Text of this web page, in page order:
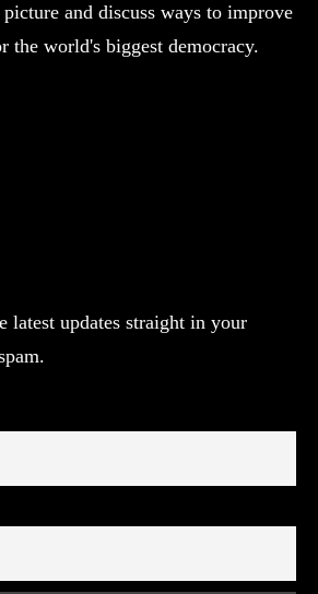
and discuss ways to improve
the world's biggest democracy.
latest updates straight in your